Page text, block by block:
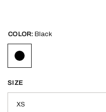
COLOR: Black
SIZE